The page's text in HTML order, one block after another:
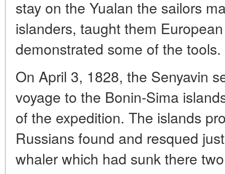
stay on the Yualan the sailors
islanders, taught them
demonstrated some of the tools.
On April 3, 1828, the Senyavin
voyage to the Bonin-Sima
of the expedition. The islands
Russians found and resqued
whaler which had sunk there